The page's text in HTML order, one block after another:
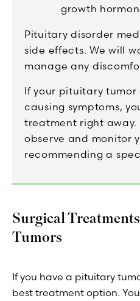
growth
Pituitary disorder
side effects. We will
manage any
If your pituitary tumor
causing symptoms,
treatment right away.
observe and monitor
recommending a
Surgical
Tumors
If you have a pituitary
best treatment option.